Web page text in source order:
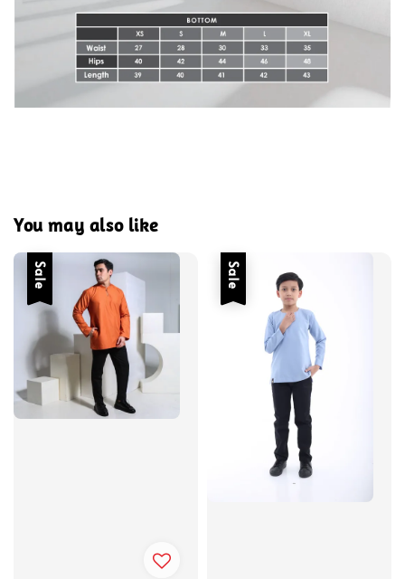
You may also like
Sale Sale